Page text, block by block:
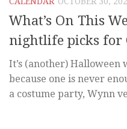
What’s On This
nightlife picks for
It’s (another) Halloween
because one is never
a costume party, Wynn